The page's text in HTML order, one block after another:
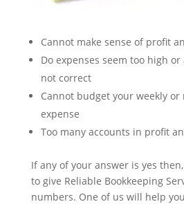
Cannot make sense of profit
Do expenses seem too high
not correct
Cannot budget your weekly
expense
Too many accounts in profit
If any of your answer is yes
to give Reliable Bookkeeping
numbers. One of us will help